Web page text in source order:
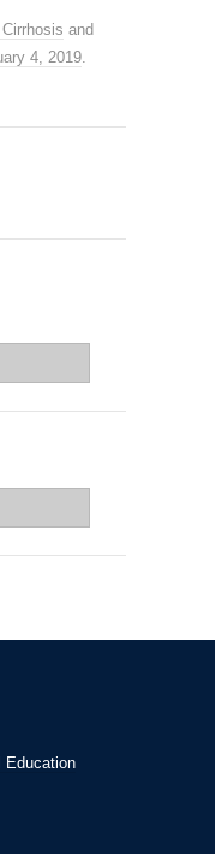
and
4, 2019
Education